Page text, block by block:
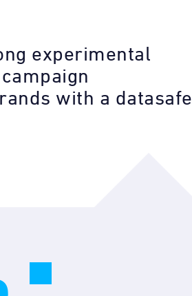
experimental
with a datasafe